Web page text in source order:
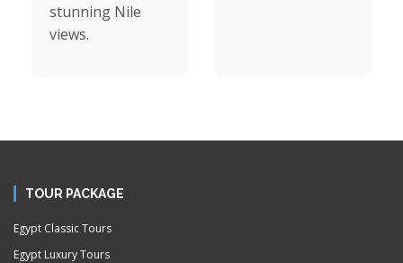
stunning Nile
views.
TOUR PACKAGE
Egypt Classic Tours
Egypt Luxury Tours